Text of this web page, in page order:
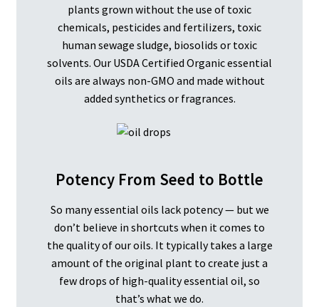
plants grown without the use of toxic
chemicals, pesticides and fertilizers, toxic
human sewage sludge, biosolids or toxic
solvents. Our USDA Certified Organic essential
oils are always non-GMO and made without
added synthetics or fragrances.
Potency From Seed to Bottle
So many essential oils lack potency — but we
don’t believe in shortcuts when it comes to
the quality of our oils. It typically takes a large
amount of the original plant to create just a
few drops of high-quality essential oil, so
that’s what we do.